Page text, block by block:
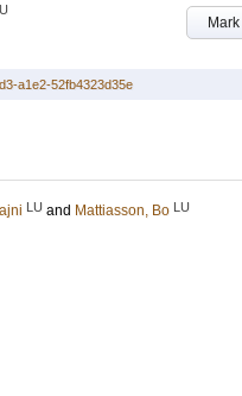
Mark
a1e2-52fb4323d35e
LU and Mattiasson, Bo LU